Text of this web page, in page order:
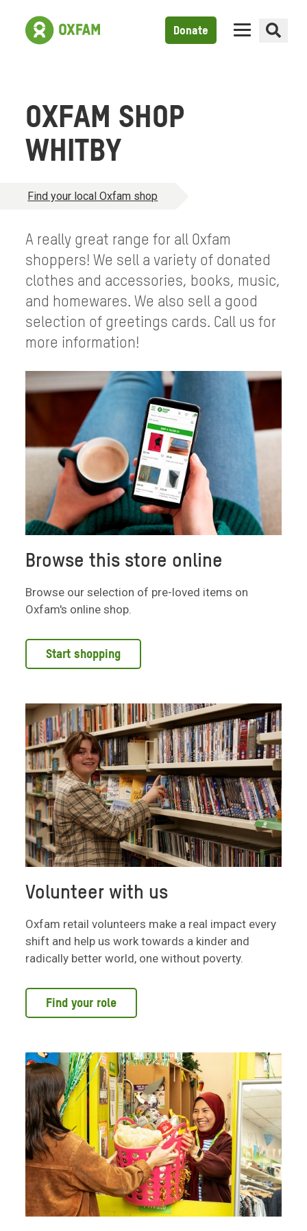
Donate
OXFAM SHOP
WHITBY
Find your local Oxfam shop
A really great range for all Oxfam
shoppers! We sell a variety of donated
clothes and accessories, books, music,
and homewares. We also sell a good
selection of greetings cards. Call us for
more information!
Browse this store online
Browse our selection of pre-loved items on
Oxfam's online shop.
Start shopping
Volunteer with us
Oxfam retail volunteers make a real impact every
shift and help us work towards a kinder and
radically better world, one without poverty.
Find your role